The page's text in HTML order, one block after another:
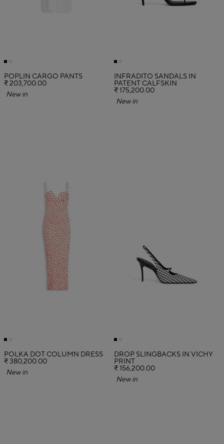
POPLIN CARGO PANTS
₹ 203,700.00
New in
INFRADITO SANDALS IN
PATENT CALFSKIN
₹ 175,200.00
New in
POLKA DOT COLUMN DRESS
₹ 380,200.00
New in
DROP SLINGBACKS IN VICHY
PRINT
₹ 156,200.00
New in